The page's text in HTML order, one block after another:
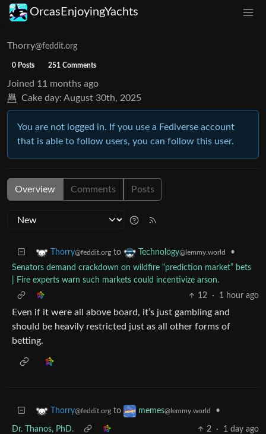
OrcasEnjoyingYachts
Thorry@feddit.org
0 Posts 251 Comments
Joined 11 months ago
Cake day: August 30th, 2025
You are not logged in. If you use a Fediverse account
that is able to follow users, you can follow this user.
Overview Comments Posts
Thorry@feddit.org to Technology@lemmy.world
•
Senators demand crackdown on wildfire “prediction market” bets
| Fire experts warn such markets could incentivize arson.
12
· 1 hour ago
Even if it were all above board, it’s just gambling and
should be heavily restricted just as all other forms of
betting.
Thorry@feddit.org to memes@lemmy.world •
Dr. Thanos, PhD. 2 · 1 day ago